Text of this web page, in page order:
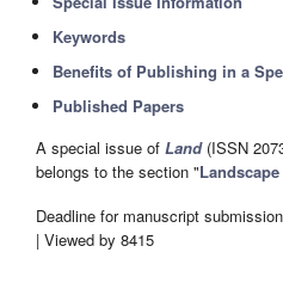
Keywords
Benefits of Publishing in a
Published Papers
A special issue of Land(ISSN
belongs to the section "
Deadline for manuscript
| Viewed by 8415